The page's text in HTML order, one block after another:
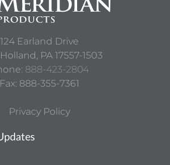
124 Earland Drive
PA 17557-1503
888-423-2804
Fax: 888-355-7361
Privacy Policy